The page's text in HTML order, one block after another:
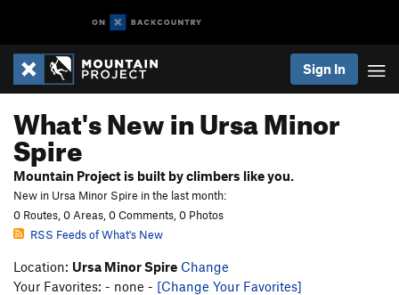
Sign In
What's New in Ursa Minor
Spire
Mountain Project is built by climbers like you.
New in Ursa Minor Spire in the last month:
0 Routes, 0 Areas, 0 Comments, 0 Photos
RSS Feeds of What's New
Location: Ursa Minor Spire Change
Your Favorites: - none - [Change Your Favorites]